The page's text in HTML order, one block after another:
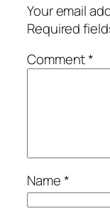
Your email
Required
Comment*
Name*